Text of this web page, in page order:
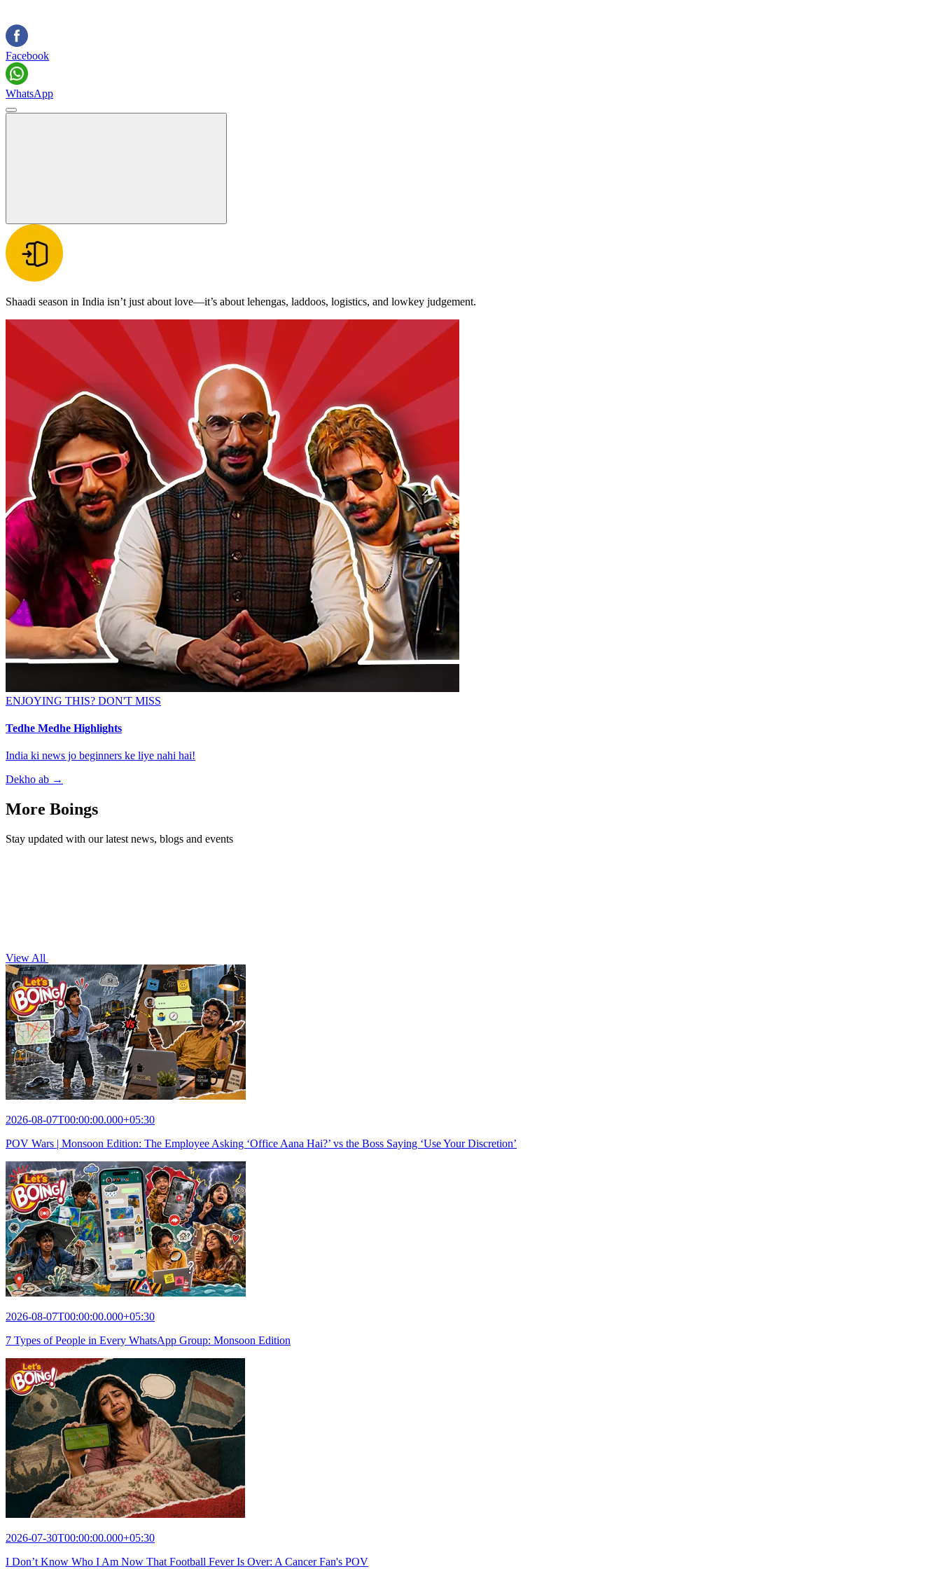
Facebook
WhatsApp
Shaadi season in India isn’t just about love—it’s about lehengas, laddoos, logistics, and lowkey judgement.
ENJOYING THIS? DON'T MISS
Tedhe Medhe Highlights
India ki news jo beginners ke liye nahi hai!
Dekho ab →
More Boings
Stay updated with our latest news, blogs and events
View All
2026-08-07T00:00:00.000+05:30
POV Wars | Monsoon Edition: The Employee Asking ‘Office Aana Hai?’ vs the Boss Saying ‘Use Your Discretion’
2026-08-07T00:00:00.000+05:30
7 Types of People in Every WhatsApp Group: Monsoon Edition
2026-07-30T00:00:00.000+05:30
I Don’t Know Who I Am Now That Football Fever Is Over: A Cancer Fan's POV